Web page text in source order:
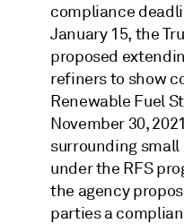
compliance
January 15, the
proposed
refiners to show
Renewable Fuel
November 30,
surrounding small
under the RFS
the agency
parties a